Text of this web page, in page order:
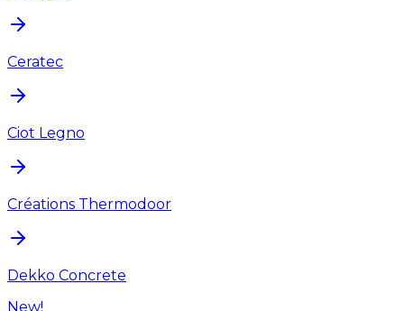
Ceratec
Ciot Legno
Créations Thermodoor
Dekko Concrete
New!